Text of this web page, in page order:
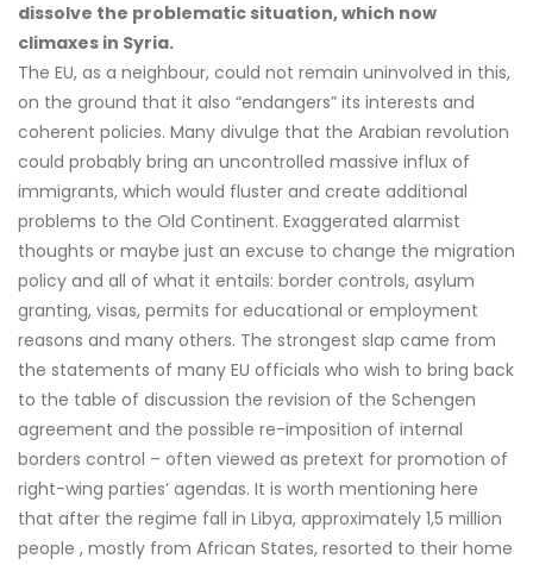
dissolve the problematic situation, which now
climaxes in Syria.
The EU, as a neighbour, could not remain uninvolved in this,
on the ground that it also “endangers” its interests and
coherent policies. Many divulge that the Arabian revolution
could probably bring an uncontrolled massive influx of
immigrants, which would fluster and create additional
problems to the Old Continent. Exaggerated alarmist
thoughts or maybe just an excuse to change the migration
policy and all of what it entails: border controls, asylum
granting, visas, permits for educational or employment
reasons and many others. The strongest slap came from
the statements of many EU officials who wish to bring back
to the table of discussion the revision of the Schengen
agreement and the possible re-imposition of internal
borders control – often viewed as pretext for promotion of
right-wing parties’ agendas. It is worth mentioning here
that after the regime fall in Libya, approximately 1,5 million
people , mostly from African States, resorted to their home